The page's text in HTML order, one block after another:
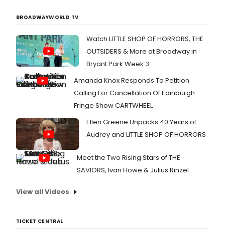
BROADWAYWORLD TV
Watch LITTLE SHOP OF HORRORS, THE
OUTSIDERS & More at Broadway in
Bryant Park Week 3
Amanda Knox Responds To Petition
Calling For Cancellation Of Edinburgh
Fringe Show CARTWHEEL
Ellen Greene Unpacks 40 Years of
Audrey and LITTLE SHOP OF HORRORS
Meet the Two Rising Stars of THE
SAVIORS, Ivan Howe & Julius Rinzel
View all Videos
TICKET CENTRAL